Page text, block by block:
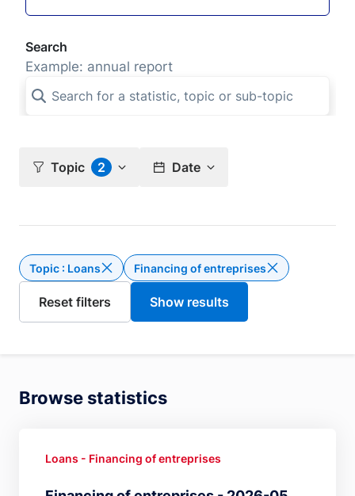
Search
Example: annual report
Topic 2 Date
Topic : LoansDelete the filter Topic : Loans
Financing of entreprises
Browse statistics
Loans - Financing of entreprises